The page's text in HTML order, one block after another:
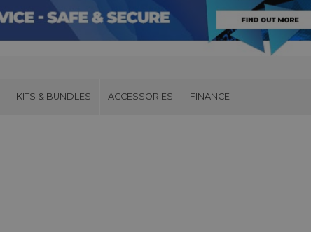
KITS & BUNDLES ACCESSORIES FINANCE